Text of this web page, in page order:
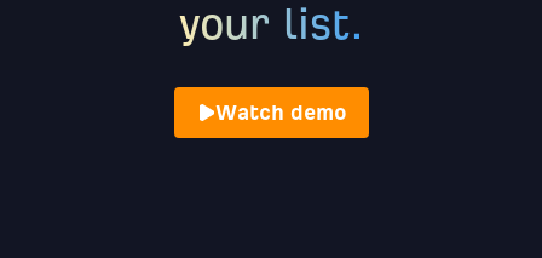
your list.
Watch demo